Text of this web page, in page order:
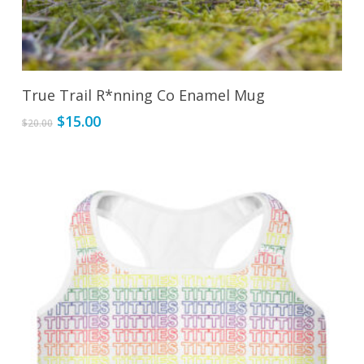
Add To Cart
True Trail R*nning Co Enamel Mug
$20.00 Original
$15.00Current